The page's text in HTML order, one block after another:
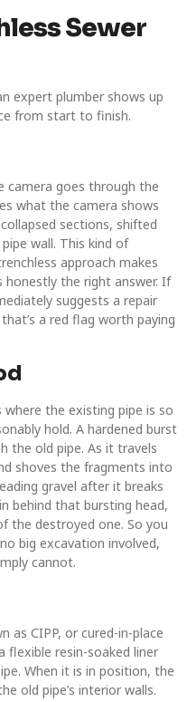
Sewer
expert plumber shows up
from start to finish.
camera goes through the
what the camera shows
sections, shifted
wall. This kind of
approach makes
honestly the right answer. If
suggests a repair
a red flag worth paying
the existing pipe is so
hold. A hardened burst
the old pipe. As it travels
shoves the fragments into
gravel after it breaks
behind that bursting head,
the destroyed one. So you
big excavation involved,
cannot.
as CIPP, or cured-in-place
flexible resin-soaked liner
When it is in position, the
old pipe’s interior walls.